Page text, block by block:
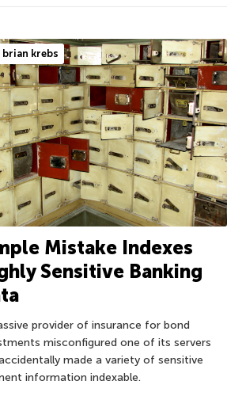
brian krebs
Mistake Indexes
Sensitive Banking
provider of insurance for bond
misconfigured one of its servers
made a variety of sensitive
information indexable.